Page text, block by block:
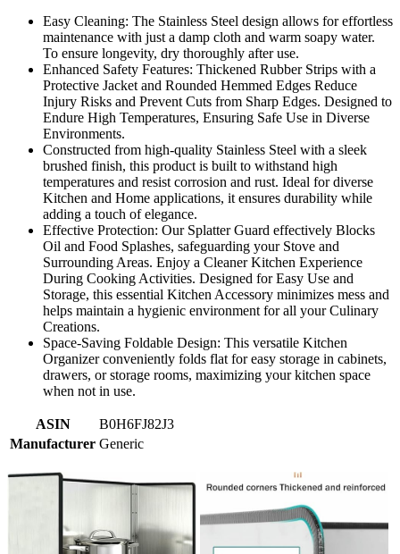
Easy Cleaning: The Stainless Steel design allows for effortless
maintenance with just a damp cloth and warm soapy water.
To ensure longevity, dry thoroughly after use.
Enhanced Safety Features: Thickened Rubber Strips with a
Protective Jacket and Rounded Hemmed Edges Reduce
Injury Risks and Prevent Cuts from Sharp Edges. Designed to
Endure High Temperatures, Ensuring Safe Use in Diverse
Environments.
Constructed from high-quality Stainless Steel with a sleek
brushed finish, this product is built to withstand high
temperatures and resist corrosion and rust. Ideal for diverse
Kitchen and Home applications, it ensures durability while
adding a touch of elegance.
Effective Protection: Our Splatter Guard effectively Blocks
Oil and Food Splashes, safeguarding your Stove and
Surrounding Areas. Enjoy a Cleaner Kitchen Experience
During Cooking Activities. Designed for Easy Use and
Storage, this essential Kitchen Accessory minimizes mess and
helps maintain a hygienic environment for all your Culinary
Creations.
Space-Saving Foldable Design: This versatile Kitchen
Organizer conveniently folds flat for easy storage in cabinets,
drawers, or storage rooms, maximizing your kitchen space
when not in use.
ASIN
B0H6FJ82J3
Manufacturer Generic